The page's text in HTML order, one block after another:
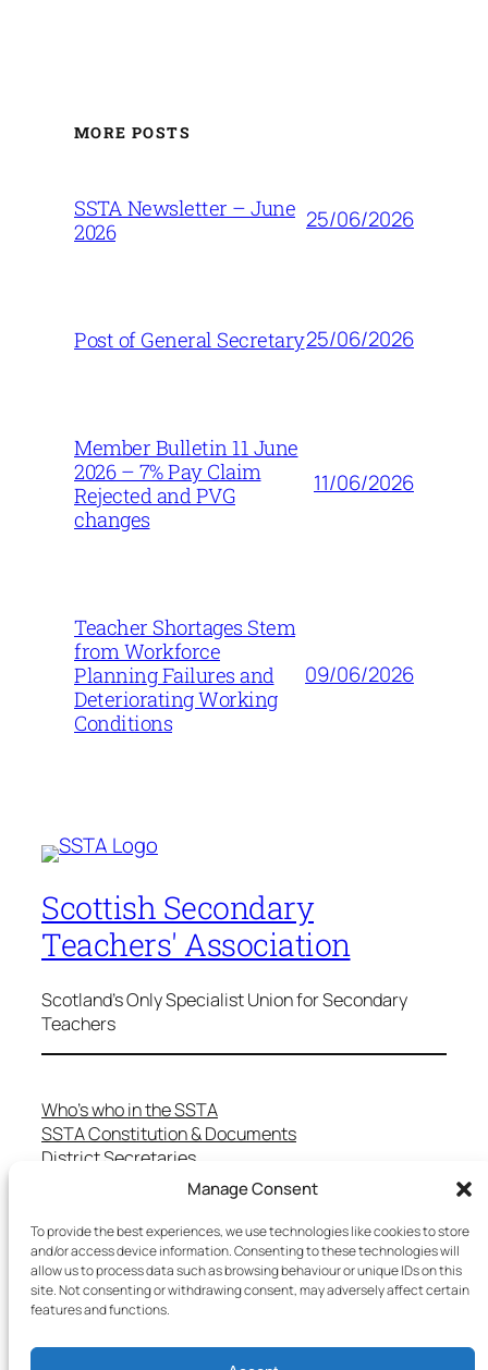
Manage Consent
To provide the best experiences, we use technologies like cookies to store
and/or access device information. Consenting to these technologies will
allow us to process data such as browsing behaviour or unique IDs on this
site. Not consenting or withdrawing consent, may adversely affect certain
features and functions.
MORE POSTS
SSTA Newsletter – June
2026
25/06/2026
Post of General Secretary25/06/2026
Member Bulletin 11 June
2026 – 7% Pay Claim
Rejected and PVG
changes
11/06/2026
Teacher Shortages Stem
from Workforce
Planning Failures and
Deteriorating Working
Conditions
09/06/2026
Scottish Secondary
Teachers' Association
Scotland's Only Specialist Union for Secondary
Teachers
Who’s who in the SSTA
SSTA Constitution & Documents
District Secretaries
Specialist Committees
Teaching in Scotland
School Representatives
Health and Safety
Salary Scales
Useful Contacts